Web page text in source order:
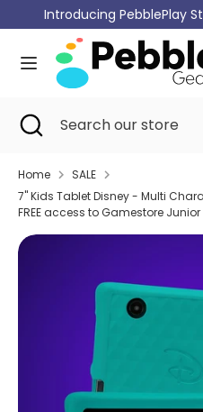
to
content
Introducing PebblePlay
Currency
Germany (EUR €)
SearchSearch
store
SearchSearch
Close
search
Home
SALE
7" Kids Tablet Disney - Multi
FREE access to Gamestore Junior